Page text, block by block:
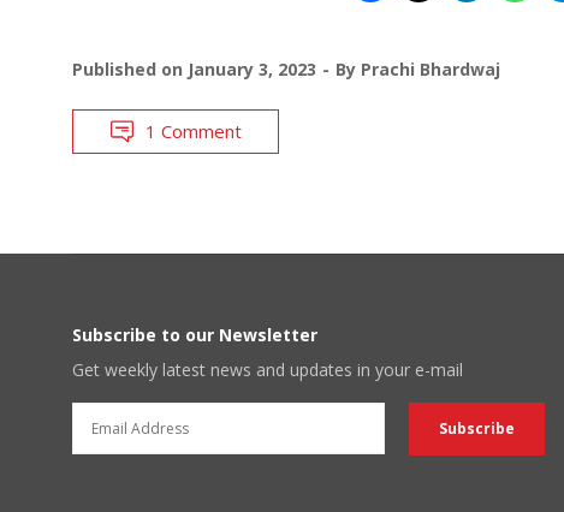
Published on January 3, 2023 By Prachi Bhardwaj
1 Comment
Subscribe to our Newsletter
Get weekly latest news and updates in your e-mail